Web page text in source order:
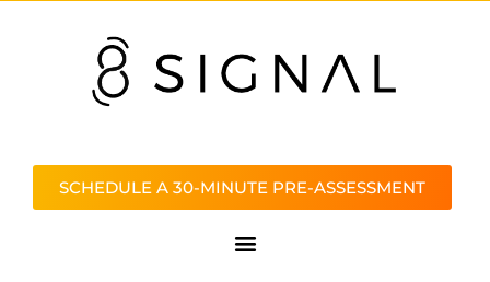
SCHEDULE A 30-MINUTE PRE-ASSESSMENT